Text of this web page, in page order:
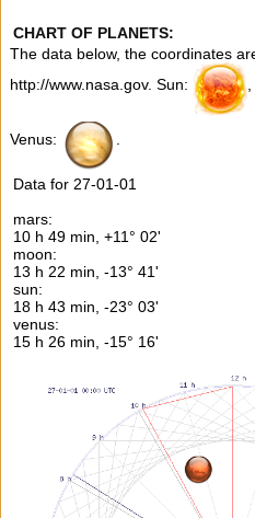
CHART OF PLANETS:
The data below, the coordinates
http://www.nasa.gov. Sun:
Venus:
Data for 27-01-01
mars:
10 h 49 min, +11° 02'
moon:
13 h 22 min, -13° 41'
sun:
18 h 43 min, -23° 03'
venus:
15 h 26 min, -15° 16'